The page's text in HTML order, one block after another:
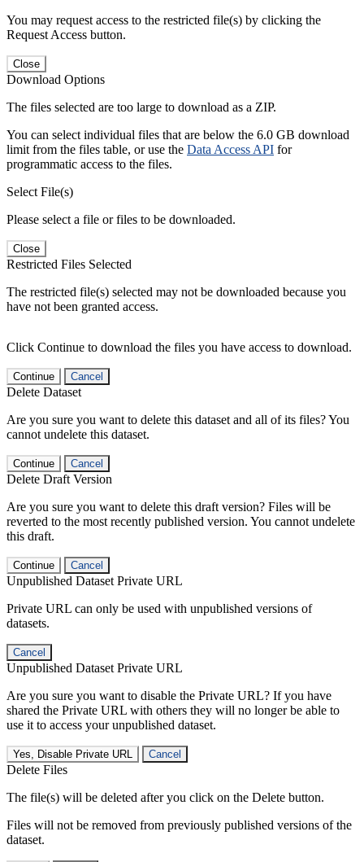
You may request access to the restricted file(s) by clicking the
Request Access button.
Close
Download Options
The files selected are too large to download as a ZIP.
You can select individual files that are below the 6.0 GB download
limit from the files table, or use the Data Access API for
programmatic access to the files.
Select File(s)
Please select a file or files to be downloaded.
Close
Restricted Files Selected
The restricted file(s) selected may not be downloaded because you
have not been granted access.
Click Continue to download the files you have access to download.
Continue Cancel
Delete Dataset
Are you sure you want to delete this dataset and all of its files? You
cannot undelete this dataset.
Continue Cancel
Delete Draft Version
Are you sure you want to delete this draft version? Files will be
reverted to the most recently published version. You cannot undelete
this draft.
Continue Cancel
Unpublished Dataset Private URL
Private URL can only be used with unpublished versions of
datasets.
Cancel
Unpublished Dataset Private URL
Are you sure you want to disable the Private URL? If you have
shared the Private URL with others they will no longer be able to
use it to access your unpublished dataset.
Yes, Disable Private URL Cancel
Delete Files
The file(s) will be deleted after you click on the Delete button.
Files will not be removed from previously published versions of the
dataset.